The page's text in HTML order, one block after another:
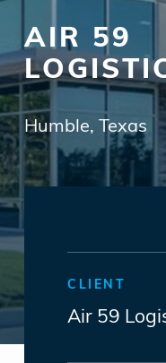
AIR 59
Humble, Texas
CLIENT
Air 59